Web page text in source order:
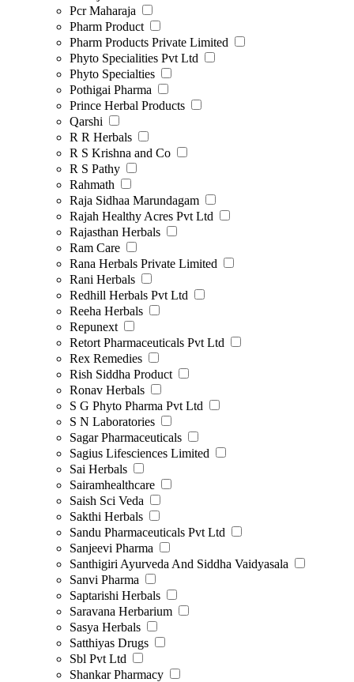
Pcr Maharaja
Pharm Product
Pharm Products Private Limited
Phyto Specialities Pvt Ltd
Phyto Specialties
Pothigai Pharma
Prince Herbal Products
Qarshi
R R Herbals
R S Krishna and Co
R S Pathy
Rahmath
Raja Sidhaa Marundagam
Rajah Healthy Acres Pvt Ltd
Rajasthan Herbals
Ram Care
Rana Herbals Private Limited
Rani Herbals
Redhill Herbals Pvt Ltd
Reeha Herbals
Repunext
Retort Pharmaceuticals Pvt Ltd
Rex Remedies
Rish Siddha Product
Ronav Herbals
S G Phyto Pharma Pvt Ltd
S N Laboratories
Sagar Pharmaceuticals
Sagius Lifesciences Limited
Sai Herbals
Sairamhealthcare
Saish Sci Veda
Sakthi Herbals
Sandu Pharmaceuticals Pvt Ltd
Sanjeevi Pharma
Santhigiri Ayurveda And Siddha Vaidyasala
Sanvi Pharma
Saptarishi Herbals
Saravana Herbarium
Sasya Herbals
Satthiyas Drugs
Sbl Pvt Ltd
Shankar Pharmacy